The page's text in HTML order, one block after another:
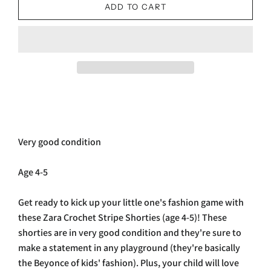
ADD TO CART
Very good condition
Age 4-5
Get ready to kick up your little one's fashion game with
these Zara Crochet Stripe Shorties (age 4-5)! These
shorties are in very good condition and they're sure to
make a statement in any playground (they're basically
the Beyonce of kids' fashion). Plus, your child will love